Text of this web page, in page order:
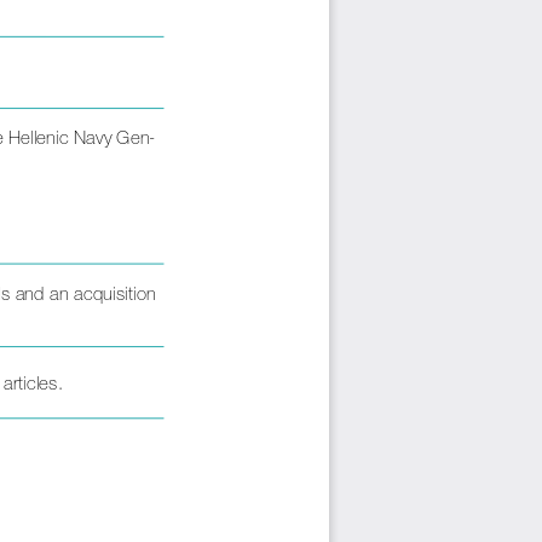
Hellenic Navy Gen-
and an acquisition